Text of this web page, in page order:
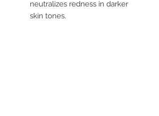
neutralizes redness in darker
skin tones.